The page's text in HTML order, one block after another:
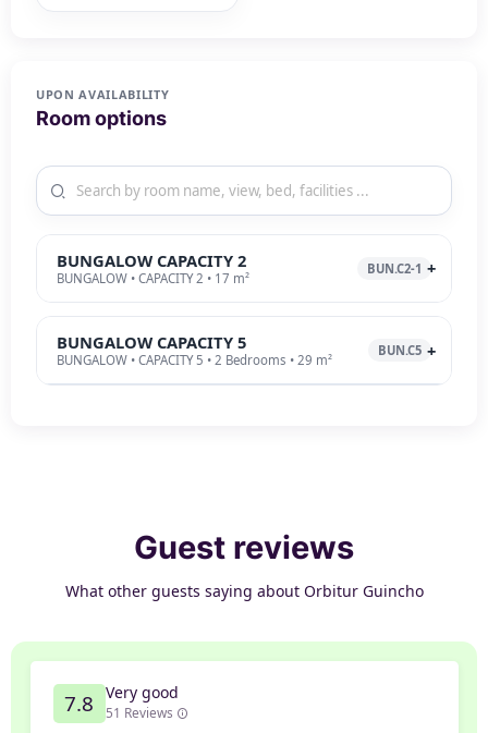
UPON AVAILABILITY
Room options
BUNGALOW CAPACITY 2
BUNGALOW • CAPACITY 2 • 17 m²
BUN.C2-1
BUNGALOW CAPACITY 5
BUNGALOW • CAPACITY 5 • 2 Bedrooms • 29 m²
BUN.C5
Guest reviews
What other guests saying about Orbitur Guincho
7.8 Very good
51 Reviews